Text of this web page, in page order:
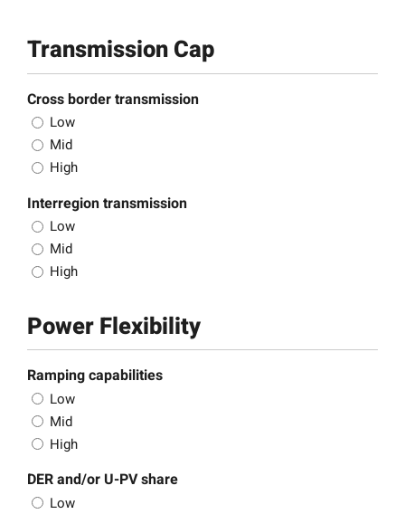
Transmission Cap
Cross border transmission
Low
Mid
High
Interregion transmission
Low
Mid
High
Power Flexibility
Ramping capabilities
Low
Mid
High
DER and/or U-PV share
Low